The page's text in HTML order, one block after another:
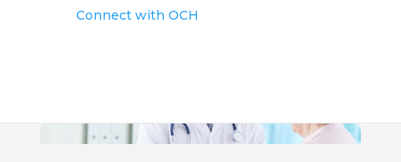
Connect with OCH